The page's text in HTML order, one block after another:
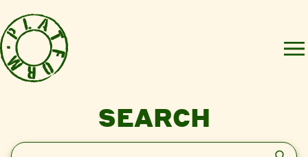
SEARCH
Search